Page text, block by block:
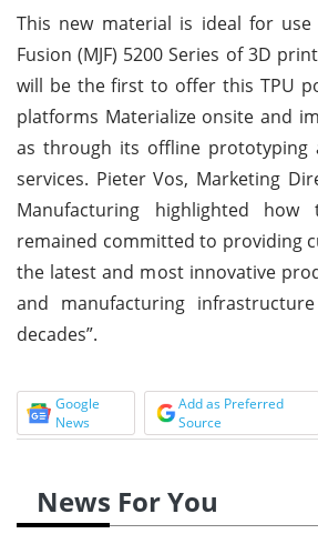
This new material is ideal for use
Fusion (MJF) 5200 Series of 3D
will be the first to offer this TPU
platforms Materialize onsite and
as through its offline prototyping
services. Pieter Vos, Marketing
Manufacturing highlighted how
remained committed to providing
the latest and most innovative
and manufacturing
decades”.
Google
News
Add as Preferred
Source
News For You